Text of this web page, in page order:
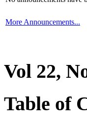
More Announcements...
Vol 22,
Table of